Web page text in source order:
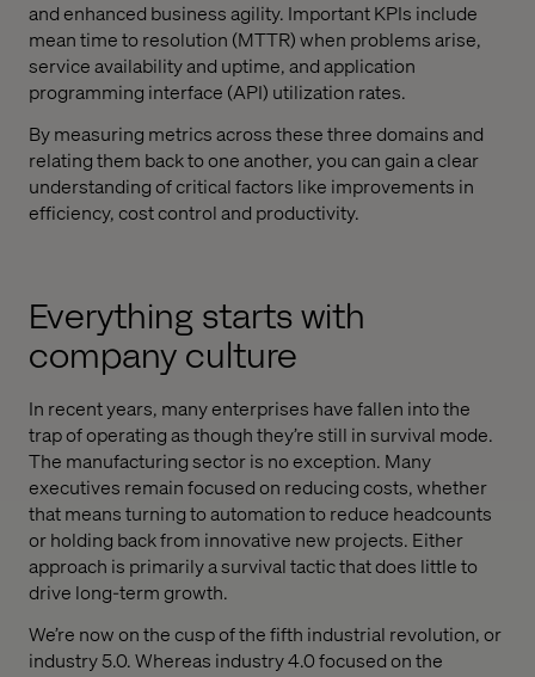
and enhanced business agility. Important KPIs include
mean time to resolution (MTTR) when problems arise,
service availability and uptime, and application
programming interface (API) utilization rates.
By measuring metrics across these three domains and
relating them back to one another, you can gain a clear
understanding of critical factors like improvements in
efficiency, cost control and productivity.
Everything starts with
company culture
In recent years, many enterprises have fallen into the
trap of operating as though they’re still in survival mode.
The manufacturing sector is no exception. Many
executives remain focused on reducing costs, whether
that means turning to automation to reduce headcounts
or holding back from innovative new projects. Either
approach is primarily a survival tactic that does little to
drive long-term growth.
We’re now on the cusp of the fifth industrial revolution, or
industry 5.0. Whereas industry 4.0 focused on the